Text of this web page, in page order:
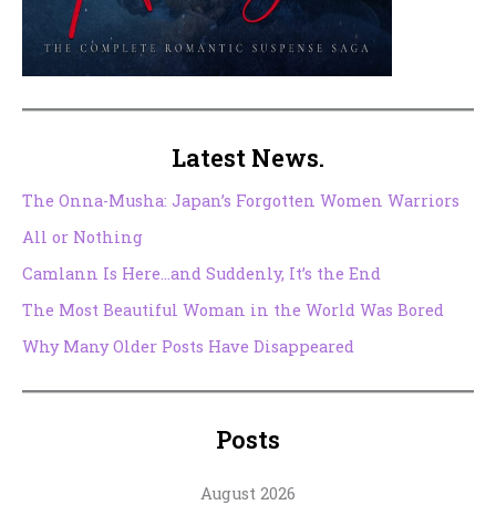
Latest News.
The Onna-Musha: Japan’s Forgotten Women Warriors
All or Nothing
Camlann Is Here…and Suddenly, It’s the End
The Most Beautiful Woman in the World Was Bored
Why Many Older Posts Have Disappeared
Posts
August 2026